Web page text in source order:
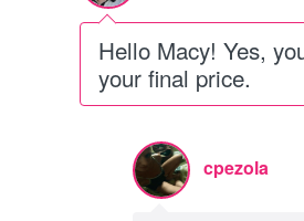
Hello Macy! Yes,
your final price.
cpezola